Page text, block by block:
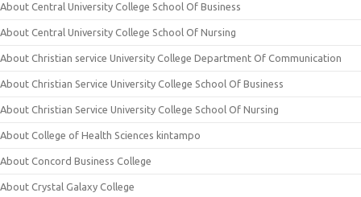
About Central University College School Of Business
About Central University College School Of Nursing
About Christian service University College Department Of Communication
About Christian Service University College School Of Business
About Christian Service University College School Of Nursing
About College of Health Sciences kintampo
About Concord Business College
About Crystal Galaxy College